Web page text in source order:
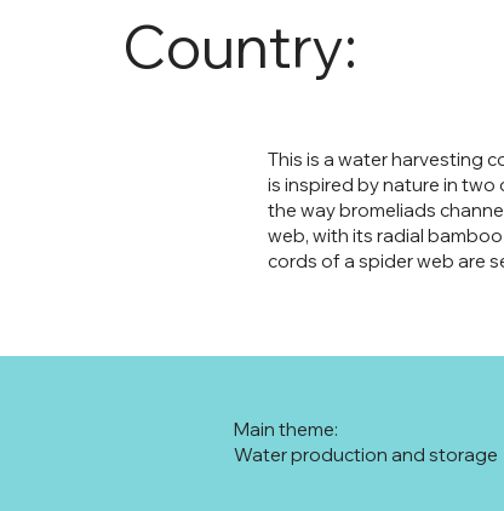
Country:
This is a water harvesting
is inspired by nature in
the way bromeliads
web, with its radial
cords of a spider web are
Water production and storage
Main theme: